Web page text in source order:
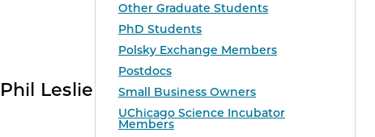
Other Graduate Students
PhD Students
Polsky Exchange Members
Postdocs
Small Business Owners
UChicago Science Incubator
Members
Leslie